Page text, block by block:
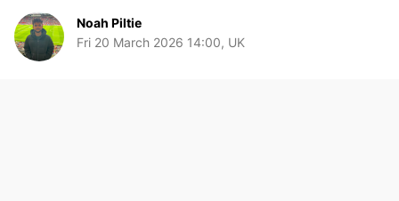
Noah Piltie
Fri 20 March 2026 14:00, UK